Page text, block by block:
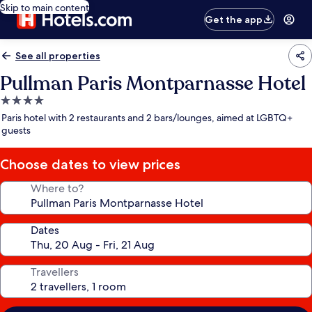
Skip to main content
Get the app
See all properties
Pullman Paris Montparnasse Hotel
4.0
star
property
Paris hotel with 2 restaurants and 2 bars/lounges, aimed at LGBTQ+
guests
Choose dates to view prices
Where to?
Dates
Travellers